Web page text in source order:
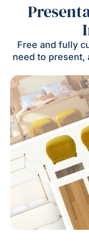
Free and fully
need to present,